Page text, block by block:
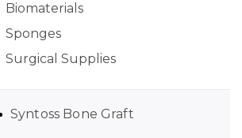
Biomaterials
Sponges
Surgical Supplies
Syntoss Bone Graft